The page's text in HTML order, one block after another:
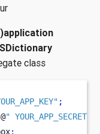
class
;
@" YOUR_APP_SECRET"
;